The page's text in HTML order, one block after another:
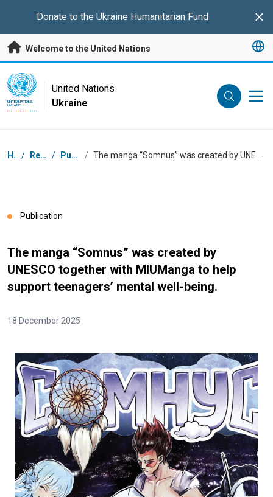
Donate to theUkraine Humanitarian Fund
Welcome to the United Nations
UN Logo
UNITED NATIONS
UKRAINE
United Nations
Ukraine
Breadcrumb
Home / Resources / Publications /
Publication
The manga “Somnus” was created by
UNESCO together with MIUManga to help
support teenagers’ mental well-being.
18 December 2025